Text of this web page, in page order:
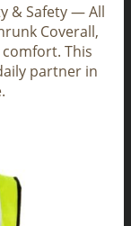
& Safety — All
Coverall,
This
partner in